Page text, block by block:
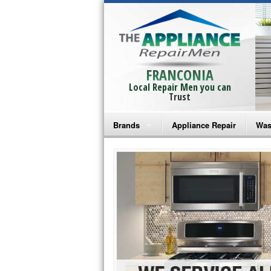
FRANCONIA
Local Repair Men you can
Trust
Brands
Bosch Repair
Frigidaire Repair
GE Monogram Repair
GE Repair
Haier Repair
Appliance Repair